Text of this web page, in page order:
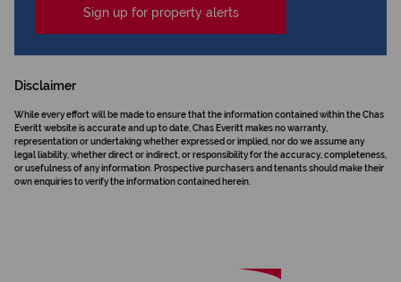
Sign up for property alerts
Disclaimer
While every effort will be made to ensure that the information contained within the Chas
Everitt website is accurate and up to date, Chas Everitt makes no warranty,
representation or undertaking whether expressed or implied, nor do we assume any
legal liability, whether direct or indirect, or responsibility for the accuracy, completeness,
or usefulness of any information. Prospective purchasers and tenants should make their
own enquiries to verify the information contained herein.